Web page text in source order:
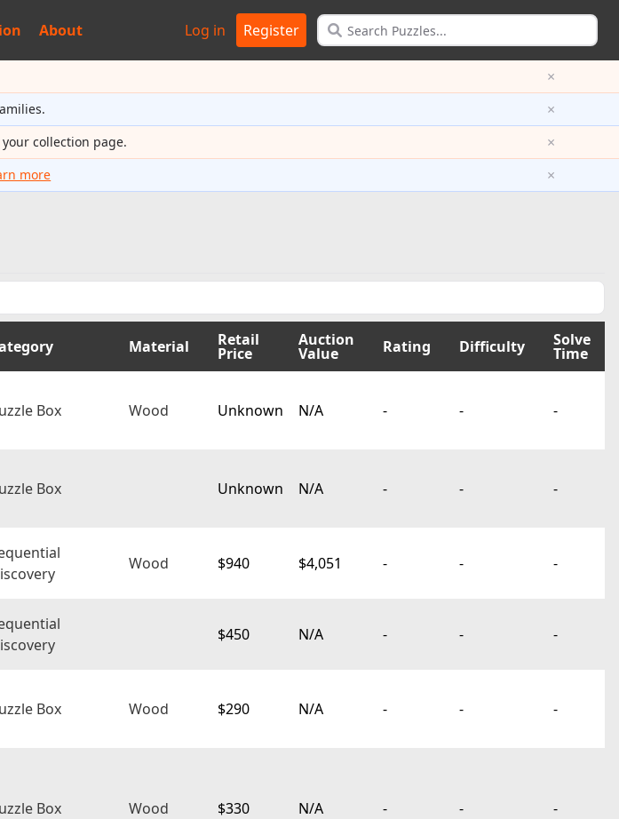
About Log in Register
×
×
collection page. ×
more ×
Material Retail
Price
Auction
Value Rating Difficulty Solve
Time
Box Wood Unknown N/A - - -
Box Unknown N/A - - -
Wood $940 $4,051 - - -
$450 N/A - - -
Box Wood $290 N/A - - -
Box Wood $330 N/A - - -